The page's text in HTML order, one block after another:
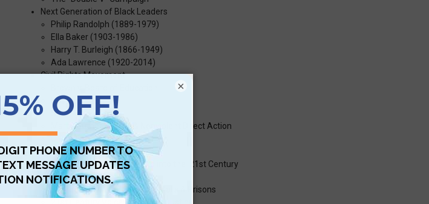
Next Generation of Black Leaders
Philip Randolph (1889-1979)
Ella Baker (1903-1986)
Harry T. Burleigh (1866-1949)
Ada Lawrence (1920-2014)
Civil Rights Movement
Bus Boycott
SCLC
Martin Luther King Jr. & Nonviolent Direct Action
Civil Rights Legislation
Impact of the Civil Rights Era
Carrying the Struggle Forward into the 21st Century
Police Violence
Segregation in the Suburbs: Malls & Prisons
21st Century Voices for Equal Justice
×